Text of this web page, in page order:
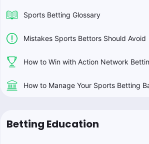
Sports Betting Glossary
Mistakes Sports Bettors Should Avoid
How to Win with Action Network
How to Manage Your Sports Betting
Betting Education